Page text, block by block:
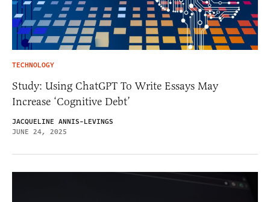
TECHNOLOGY
Study: Using ChatGPT To Write Essays May
Increase ‘Cognitive Debt’
JACQUELINE ANNIS-LEVINGS
JUNE 24, 2025